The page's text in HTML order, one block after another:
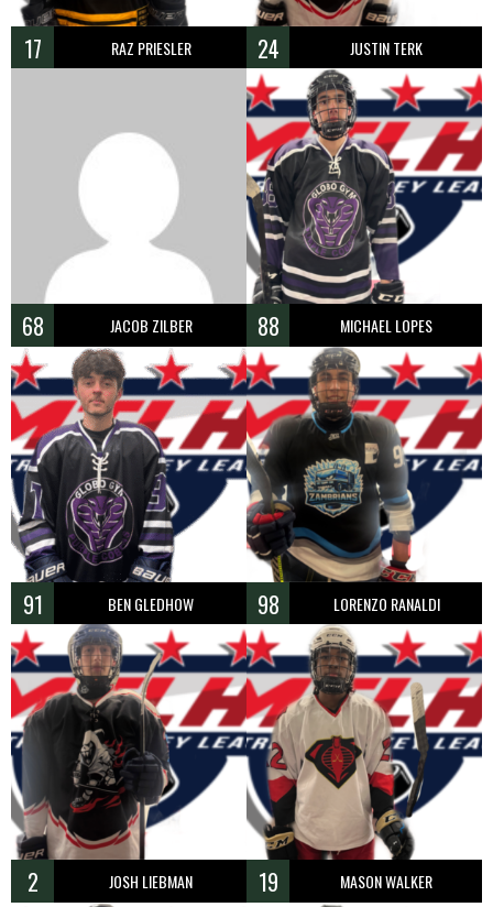
17 RAZ PRIESLER 24 JUSTIN TERK
68 JACOB ZILBER 88 MICHAEL LOPES
91 BEN GLEDHOW 98 LORENZO RANALDI
2 JOSH LIEBMAN 19 MASON WALKER